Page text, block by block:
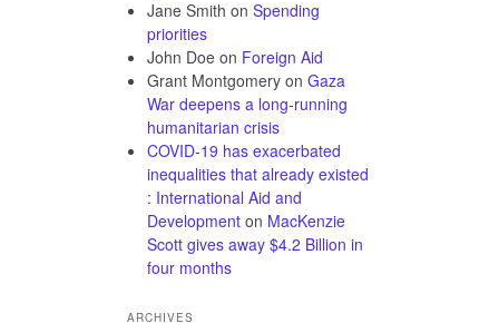
Jane Smith on Spending
priorities
John Doe on Foreign Aid
Grant Montgomery on Gaza
War deepens a long-running
humanitarian crisis
COVID-19 has exacerbated
inequalities that already existed
: International Aid and
Development on MacKenzie
Scott gives away $4.2 Billion in
four months
ARCHIVES